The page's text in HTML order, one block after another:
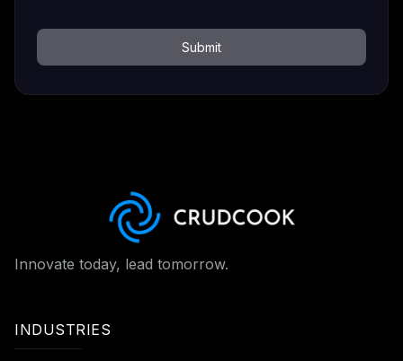
Innovate today, lead tomorrow.
INDUSTRIES